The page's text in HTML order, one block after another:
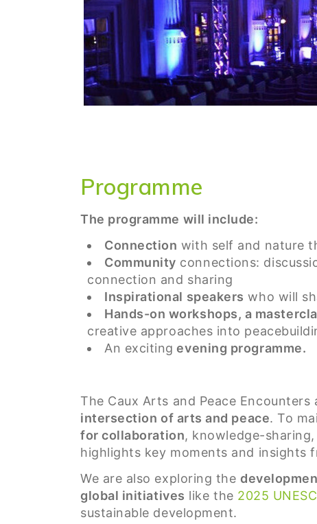
Programme
The programme will include:
Connection with self and nature
Community connections:
connection and sharing
Inspirational speakers who will
Hands-on workshops, a
creative approaches into
An exciting evening programme.
The Caux Arts and Peace Encounters
intersection of arts and peace. To
for collaboration, knowledge-
highlights key moments and
We are also exploring the
global initiatives like the 2025
sustainable development.